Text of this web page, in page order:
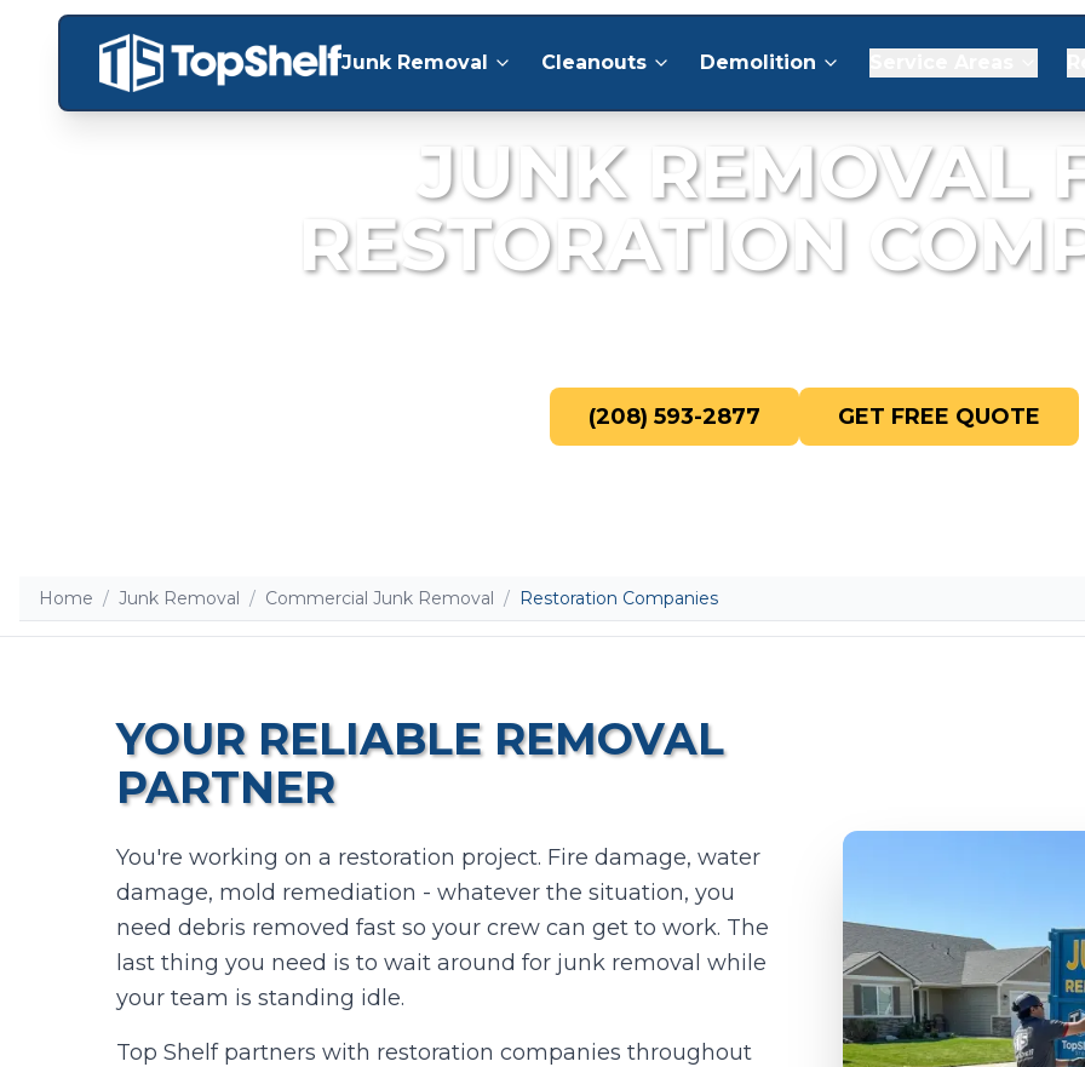
Junk Removal Cleanouts Demolition
JUNK REMOVAL
RESTORATION
(208) 593-2877 GET FREE QUOTE
Add photos (optional - helps with accurate quotes)
Take Photo Upload
/10 photos added
I agree to texts and calls under privacy. We don't sell your data.
Home / Junk Removal / Commercial Junk Removal / Restoration Companies
YOUR RELIABLE REMOVAL
PARTNER
You're working on a restoration project. Fire damage, water
damage, mold remediation - whatever the situation, you
need debris removed fast so your crew can get to work. The
last thing you need is to wait around for junk removal while
your team is standing idle.
Top Shelf partners with restoration companies throughout